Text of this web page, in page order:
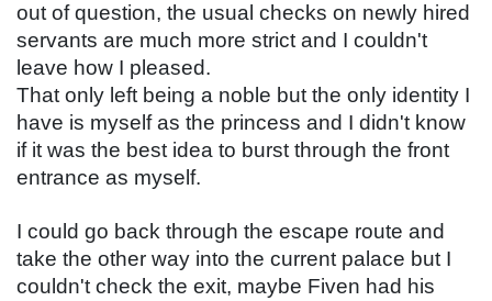
out of question, the usual checks on newly hired
servants are much more strict and I couldn't
leave how I pleased.
That only left being a noble but the only identity I
have is myself as the princess and I didn't know
if it was the best idea to burst through the front
entrance as myself.
I could go back through the escape route and
take the other way into the current palace but I
couldn't check the exit, maybe Fiven had his